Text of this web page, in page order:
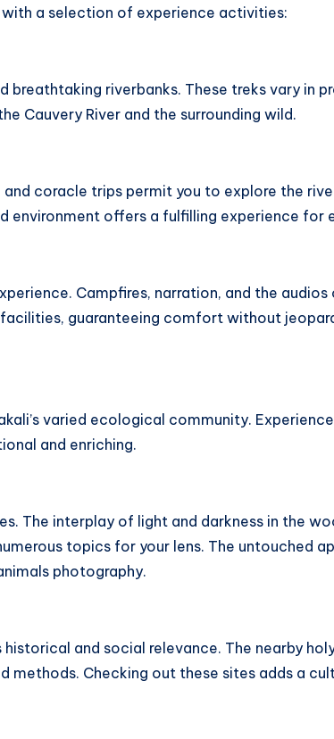
a selection of experience activities:
breathtaking riverbanks. These treks vary in
Cauvery River and the surrounding wild.
coracle trips permit you to explore the
offers a fulfilling experience for
Campfires, narration, and the
guaranteeing comfort without
varied ecological community.
and enriching.
The interplay of light and darkness in the
topics for your lens. The untouched
photography.
and social relevance. The nearby
Checking out these sites adds a